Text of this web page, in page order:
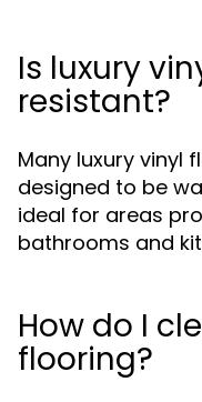
Is luxury
resistant?
Many luxury vinyl
designed to be
ideal for areas
bathrooms and
How do I
flooring?